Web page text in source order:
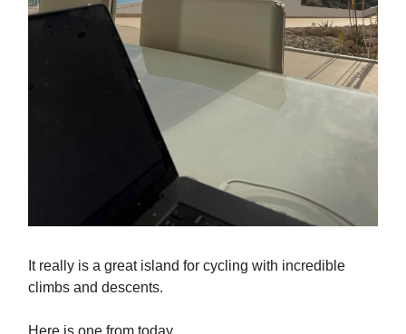
It really is a great island for cycling with incredible
climbs and descents.
Here is one from today…